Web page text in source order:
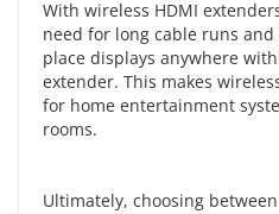
With wireless HDMI
need for long cable runs
place displays anywhere
extender. This makes
for home entertainment
rooms.
Ultimately, choosing